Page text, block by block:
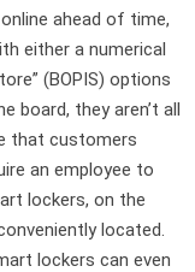
ahead of time,
either a numerical
(BOPIS) options
board, they aren’t all
that customers
an employee to
lockers, on the
located.
lockers can even